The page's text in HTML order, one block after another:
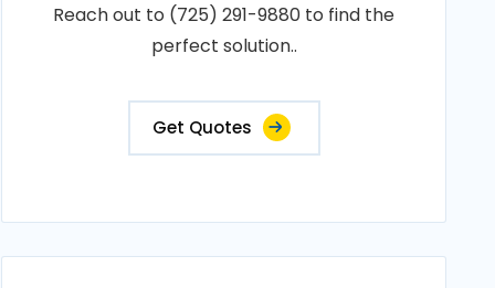
Reach out to (725) 291-9880 to find the
perfect solution..
Get Quotes